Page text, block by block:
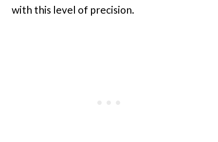
with this level of precision.